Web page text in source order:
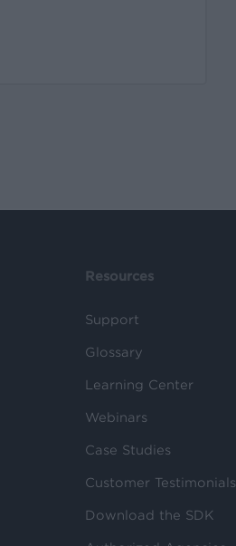
Resources
Support
Glossary
Learning Center
Webinars
Case Studies
Customer Testimonials
Download the SDK